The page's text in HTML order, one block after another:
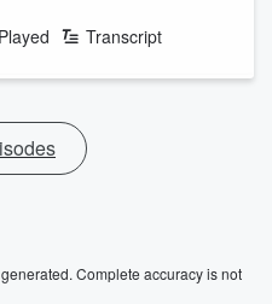
Transcript
Complete accuracy is not